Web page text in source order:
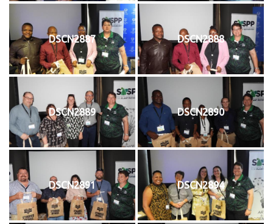
DSCN2887 DSCN2888
DSCN2889 DSCN2890
DSCN2891 DSCN2894